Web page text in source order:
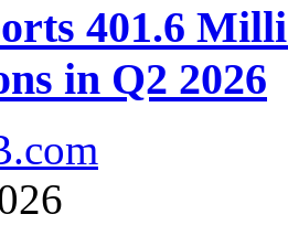
401.6
in Q2 2026